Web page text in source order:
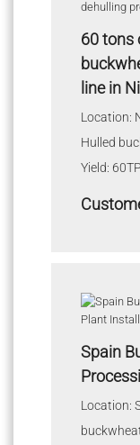
60 tons
line in
Location:
Hulled
Yield:
Spain
Location: